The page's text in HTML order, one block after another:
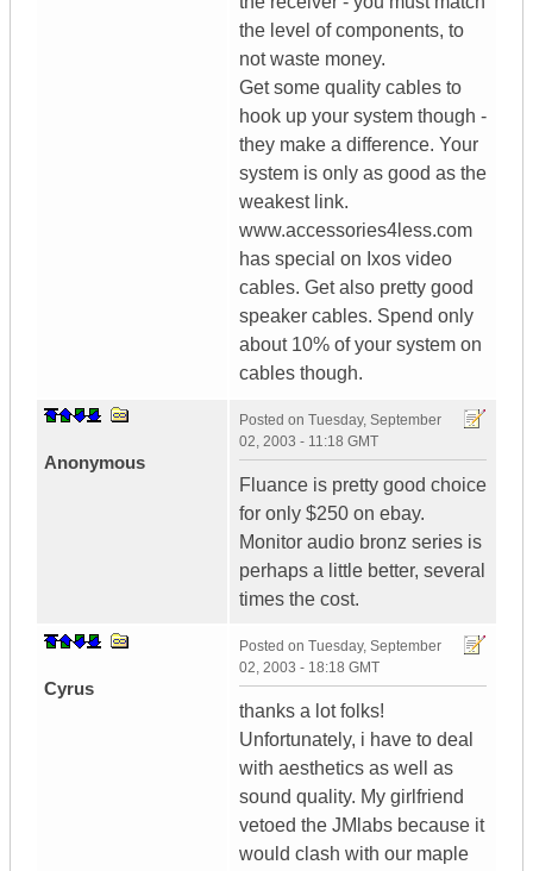
the level of components, to
not waste money.
Get some quality cables to
hook up your system though -
they make a difference. Your
system is only as good as the
weakest link.
www.accessories4less.com
has special on Ixos video
cables. Get also pretty good
speaker cables. Spend only
about 10% of your system on
cables though.
Anonymous
Posted on Tuesday, September
02, 2003 - 11:18 GMT
Fluance is pretty good choice
for only $250 on ebay.
Monitor audio bronz series is
perhaps a little better, several
times the cost.
Cyrus
Posted on Tuesday, September
02, 2003 - 18:18 GMT
thanks a lot folks!
Unfortunately, i have to deal
with aesthetics as well as
sound quality. My girlfriend
vetoed the JMlabs because it
would clash with our maple